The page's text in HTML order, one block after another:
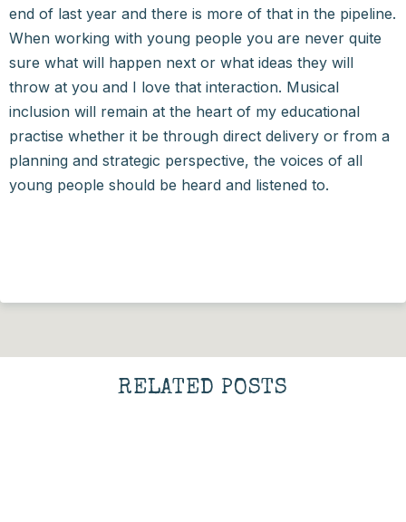
end of last year and there is more of that in the pipeline.
When working with young people you are never quite
sure what will happen next or what ideas they will
throw at you and I love that interaction. Musical
inclusion will remain at the heart of my educational
practise whether it be through direct delivery or from a
planning and strategic perspective, the voices of all
young people should be heard and listened to.
RELATED POSTS